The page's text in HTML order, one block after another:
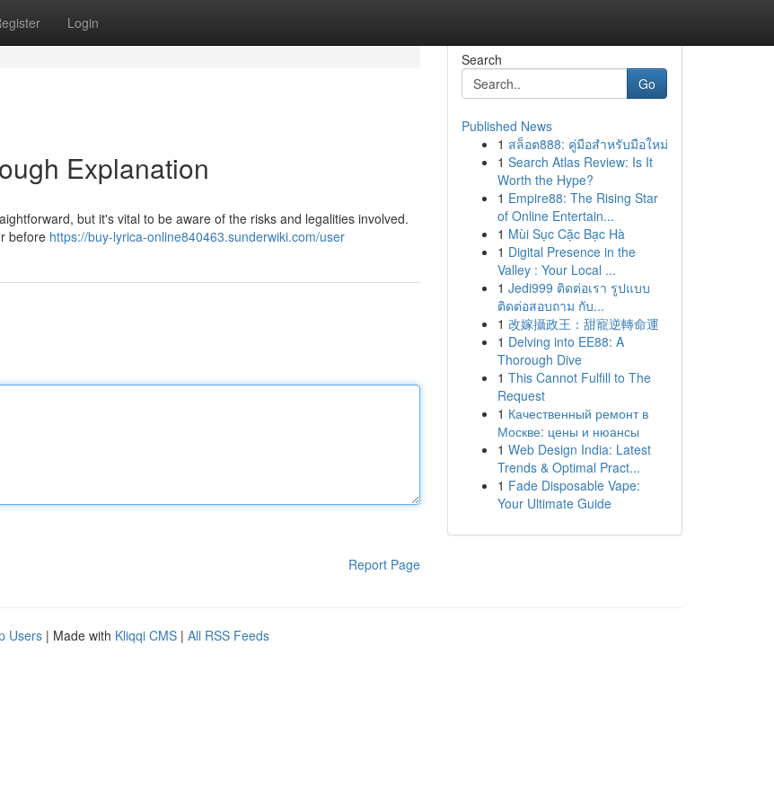
Login
Explanation
but it's vital to be aware of the risks and legalities involved.
before https://buy-lyrica-online840463.sunderwiki.com/user
Report Page
Search
Go
Published News
1 สล็อต888: คู่มือสำหรับมือใหม่
1 Search Atlas Review: Is It
Worth the Hype?
1 Empire88: The Rising Star
of Online Entertain...
1 Mùi Sục Cặc Bạc Hà
1 Digital Presence in the
Valley : Your Local ...
1 Jedi999 ติดต่อเรา รูปแบบ
ติดต่อสอบถาม กับ...
1 改嫁攝政王：甜寵逆轉命運
1 Delving into EE88: A
Thorough Dive
1 This Cannot Fulfill to The
Request
1 Качественный ремонт в
Москве: цены и нюансы
1 Web Design India: Latest
Trends & Optimal Pract...
1 Fade Disposable Vape:
Your Ultimate Guide
Users | Made with Kliqqi CMS | All RSS Feeds